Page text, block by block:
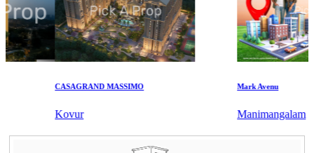
CASAGRAND MASSIMO
Kovur
Mark Avenu
Manimangalam